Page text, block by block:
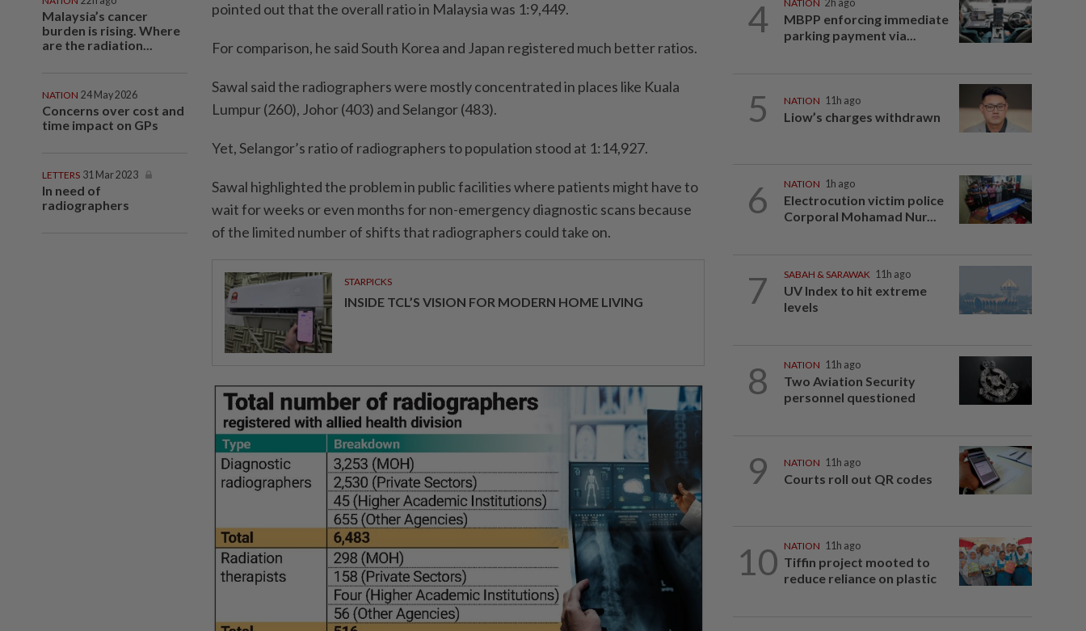
Malaysia’s cancer
burden is rising. Where
are the radiation...
NATION 24 May 2026
Concerns over cost and
time impact on GPs
LETTERS 31 Mar 2023
In need of
radiographers
pointed out that the overall ratio in Malaysia was 1:9,449.
For comparison, he said South Korea and Japan registered much better ratios.
Sawal said the radiographers were mostly concentrated in places like Kuala
Lumpur (260), Johor (403) and Selangor (483).
Yet, Selangor’s ratio of radiographers to population stood at 1:14,927.
Sawal highlighted the problem in public facilities where patients might have to
wait for weeks or even months for non-emergency diagnostic scans because
of the limited number of shifts that radiographers could take on.
STARPICKS
INSIDE TCL’S VISION FOR MODERN HOME LIVING
4 NATION 2h ago
MBPP enforcing immediate
parking payment via...
5 NATION 11h ago
Liow’s charges withdrawn
6 NATION 1h ago
Electrocution victim police
Corporal Mohamad Nur...
7 SABAH & SARAWAK 11h ago
UV Index to hit extreme
levels
8 NATION 11h ago
Two Aviation Security
personnel questioned
9 NATION 11h ago
Courts roll out QR codes
10 NATION 11h ago
Tiffin project mooted to
reduce reliance on plastic